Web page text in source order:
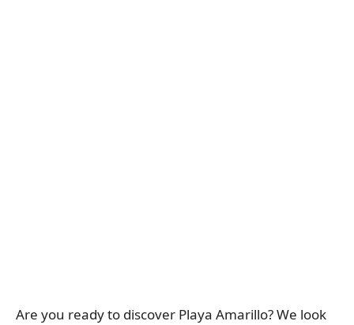
Are you ready to discover Playa Amarillo? We look